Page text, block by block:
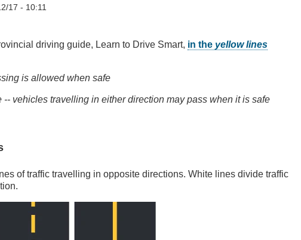
17 - 10:11
driving guide, Learn to Drive Smart, in the yellow lines
is allowed when safe
vehicles travelling in either direction may pass when it is safe
of traffic travelling in opposite directions. White lines divide traffic